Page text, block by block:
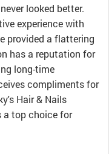
looked better.
experience with
provided a flattering
has a reputation for
long-time
compliments for
Hair & Nails
a top choice for